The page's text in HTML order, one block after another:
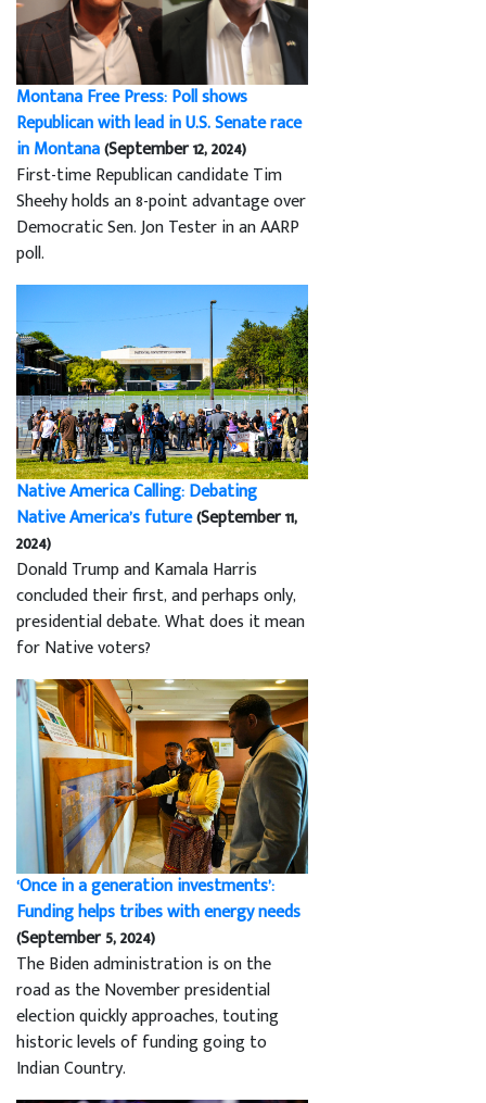
Montana Free Press: Poll shows
Republican with lead in U.S. Senate race
in Montana(September 12, 2024)
First-time Republican candidate Tim
Sheehy holds an 8-point advantage over
Democratic Sen. Jon Tester in an AARP
poll.
Native America Calling: Debating
Native America’s future(September 11,
2024)
Donald Trump and Kamala Harris
concluded their first, and perhaps only,
presidential debate. What does it mean
for Native voters?
‘Once in a generation investments’:
Funding helps tribes with energy needs
(September 5, 2024)
The Biden administration is on the
road as the November presidential
election quickly approaches, touting
historic levels of funding going to
Indian Country.